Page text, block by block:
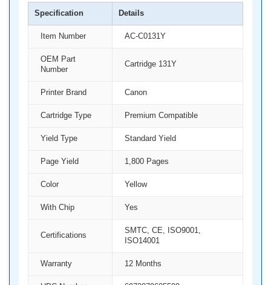
Specification Details
Item Number AC-C0131Y
OEM Part
Number
Cartridge 131Y
Printer Brand Canon
Cartridge Type Premium Compatible
Yield Type Standard Yield
Page Yield 1,800 Pages
Color Yellow
With Chip Yes
Certifications
SMTC, CE, ISO9001,
ISO14001
Warranty 12 Months